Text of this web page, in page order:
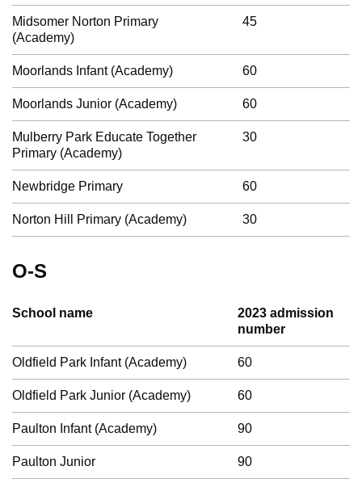
Midsomer Norton Primary
(Academy)
45
Moorlands Infant (Academy) 60
Moorlands Junior (Academy) 60
Mulberry Park Educate Together
Primary (Academy)
30
Newbridge Primary 60
Norton Hill Primary (Academy) 30
O-S
School name
2023 admission
number
Oldfield Park Infant (Academy) 60
Oldfield Park Junior (Academy) 60
Paulton Infant (Academy) 90
Paulton Junior 90